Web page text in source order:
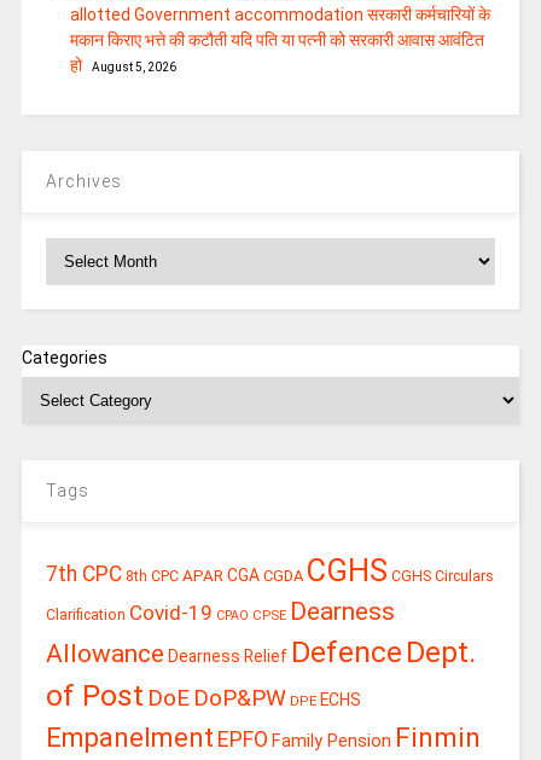
allotted Government accommodation सरकारी कर्मचारियों के
मकान किराए भत्ते की कटौती यदि पति या पत्‍नी को सरकारी आवास आवंटित
हो
August 5, 2026
Archives
Categories
Tags
7th CPC 8th CPC APAR CGA CGDA CGHS CGHS Circulars
Clarification Covid-19 CPAO CPSE Dearness
Allowance Dearness Relief Defence Dept.
of Post DoE DoP&PW DPE ECHS
Empanelment EPFO Family Pension Finmin